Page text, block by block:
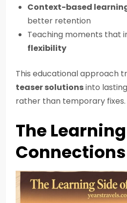
Context-based
better retention
Teaching moments that
flexibility
This educational approach
teaser solutionsinto
rather than temporary fixes.
The
Connections